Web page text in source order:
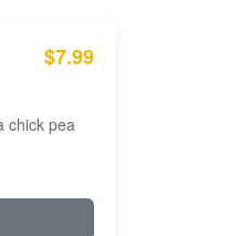
$7.99
chick pea